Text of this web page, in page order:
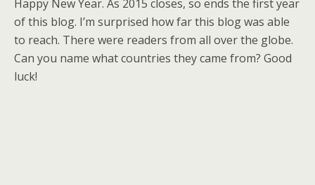
Happy New Year. As 2015 closes, so ends the first year
of this blog. I’m surprised how far this blog was able
to reach. There were readers from all over the globe.
Can you name what countries they came from? Good
luck!